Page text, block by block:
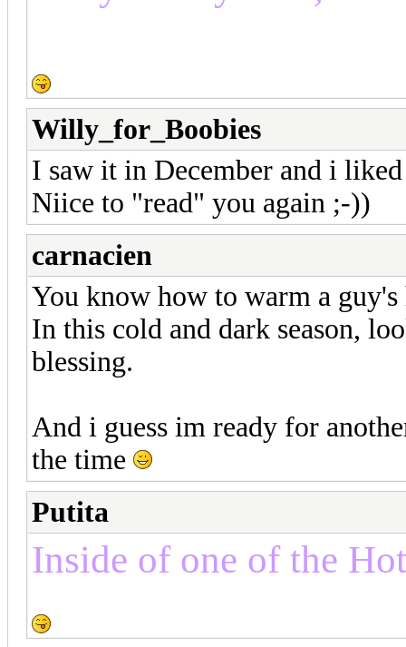
Willy_for_Boobies
I saw it in December and i
Niice to "read" you again ;-))
carnacien
You know how to warm a
In this cold and dark season,
blessing.
And i guess im ready for
the time
Putita
Inside of one of the